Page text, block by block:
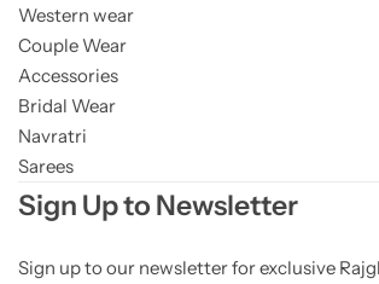
Western wear
Couple Wear
Accessories
Bridal Wear
Navratri
Sarees
Sign Up to Newsletter
Sign up to our newsletter for exclusive